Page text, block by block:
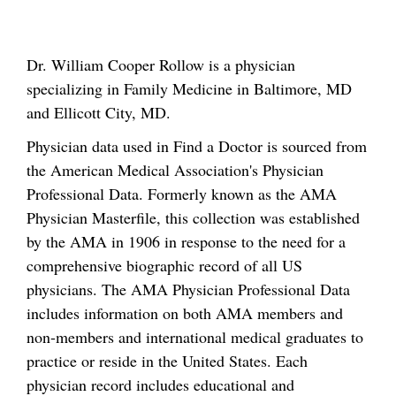
Dr. William Cooper Rollow is a physician
specializing in Family Medicine in Baltimore, MD
and Ellicott City, MD.
Physician data used in Find a Doctor is sourced from
the American Medical Association's Physician
Professional Data. Formerly known as the AMA
Physician Masterfile, this collection was established
by the AMA in 1906 in response to the need for a
comprehensive biographic record of all US
physicians. The AMA Physician Professional Data
includes information on both AMA members and
non-members and international medical graduates to
practice or reside in the United States. Each
physician record includes educational and